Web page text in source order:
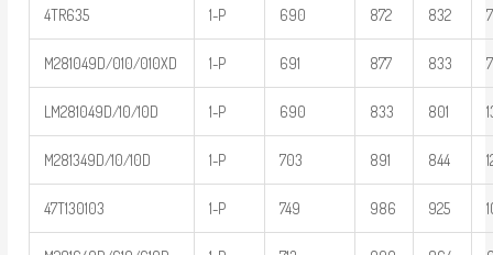
4TR635 1-P 690 872 832 7
M281049D/010/010XD 1-P 691 877 833 7
LM281049D/10/10D 1-P 690 833 801
M281349D/10/10D 1-P 703 891 844
47T130103 1-P 749 986 925